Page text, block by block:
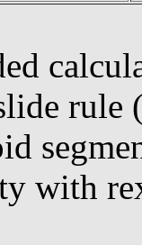
with